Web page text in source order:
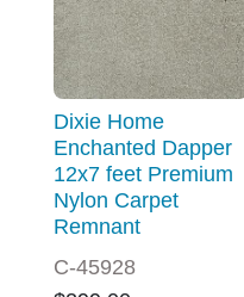
Dixie Home
Enchanted Dapper
12x7 feet Premium
Nylon Carpet
Remnant
C-45928